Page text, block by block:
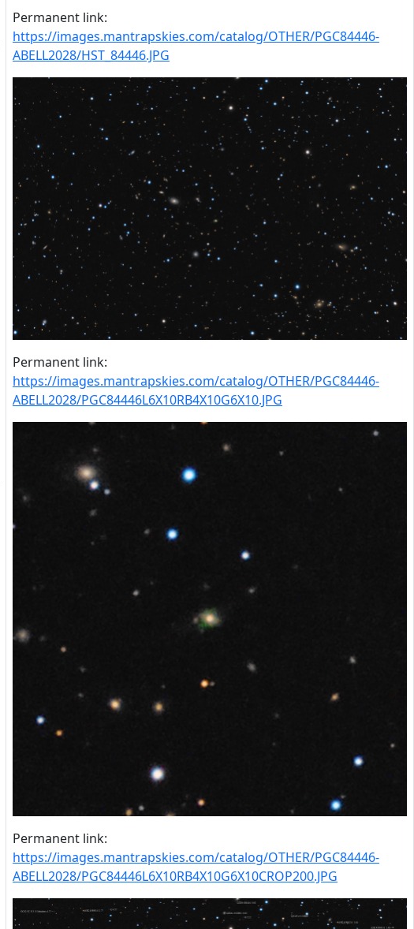
Permanent link:
https://images.mantrapskies.com/catalog/OTHER/PGC84446-
ABELL2028/HST_84446.JPG
Permanent link:
https://images.mantrapskies.com/catalog/OTHER/PGC84446-
ABELL2028/PGC84446L6X10RB4X10G6X10.JPG
Permanent link:
https://images.mantrapskies.com/catalog/OTHER/PGC84446-
ABELL2028/PGC84446L6X10RB4X10G6X10CROP200.JPG